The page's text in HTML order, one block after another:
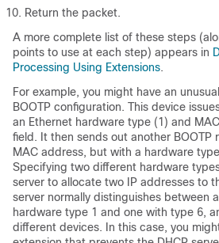
Return the packet.
A more complete list of these steps
points to use at each step) appears in
Processing Using Extensions.
For example, you might have an
BOOTP configuration. This device
an Ethernet hardware type (1) and
field. It then sends out another BOOTP
MAC address, but with a hardware
Specifying two different hardware
server to allocate two IP addresses to
server normally distinguishes between
hardware type 1 and one with type 6,
different devices. In this case, you